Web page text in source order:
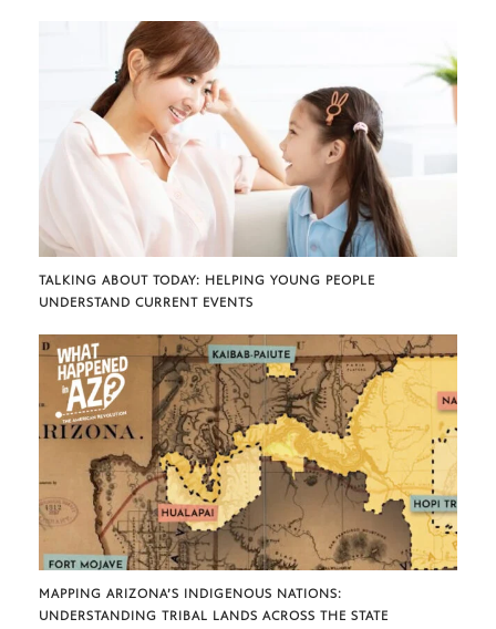
TALKING ABOUT TODAY: HELPING YOUNG PEOPLE
UNDERSTAND CURRENT EVENTS
MAPPING ARIZONA’S INDIGENOUS NATIONS:
UNDERSTANDING TRIBAL LANDS ACROSS THE STATE